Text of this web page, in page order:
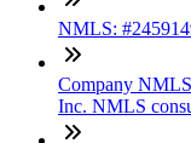
NMLS:
Company
Inc. NMLS